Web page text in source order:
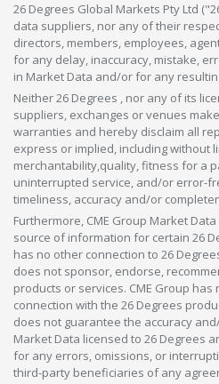
26 Degrees Global Markets Pty Ltd
data suppliers, nor any of their
directors, members, employees,
for any delay, inaccuracy, mistake,
in Market Data and/or for any
Neither 26 Degrees , nor any of its
suppliers, exchanges or venues
warranties and hereby disclaim all
express or implied, including without
merchantability,quality, fitness for a
uninterrupted service, and/or error-
timeliness, accuracy and/or
Furthermore, CME Group Market
source of information for certain 26
has no other connection to 26
does not sponsor, endorse,
products or services. CME Group
connection with the 26 Degrees
does not guarantee the accuracy
Market Data licensed to 26 Degrees
for any errors, omissions, or
third-party beneficiaries of any